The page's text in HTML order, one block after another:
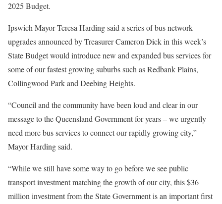
2025 Budget.
Ipswich Mayor Teresa Harding said a series of bus network
upgrades announced by Treasurer Cameron Dick in this week’s
State Budget would introduce new and expanded bus services for
some of our fastest growing suburbs such as Redbank Plains,
Collingwood Park and Deebing Heights.
“Council and the community have been loud and clear in our
message to the Queensland Government for years – we urgently
need more bus services to connect our rapidly growing city,”
Mayor Harding said.
“While we still have some way to go before we see public
transport investment matching the growth of our city, this $36
million investment from the State Government is an important first